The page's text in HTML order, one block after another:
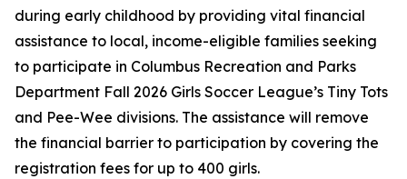
during early childhood by providing vital financial
assistance to local, income-eligible families seeking
to participate in Columbus Recreation and Parks
Department Fall 2026 Girls Soccer League’s Tiny Tots
and Pee-Wee divisions. The assistance will remove
the financial barrier to participation by covering the
registration fees for up to 400 girls.